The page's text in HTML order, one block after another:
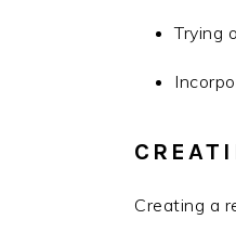
Trying
Creating a